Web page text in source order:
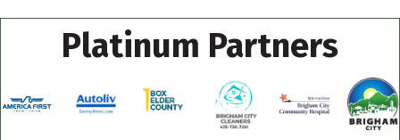
Platinum Partners